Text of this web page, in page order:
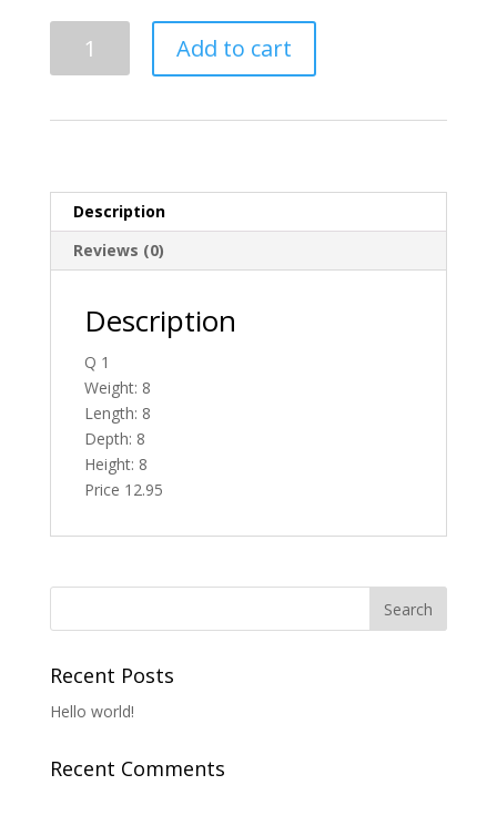
Add to cart
Description
Reviews (0)
Description
Q 1
Weight: 8
Length: 8
Depth: 8
Height: 8
Price 12.95
Recent Posts
Hello world!
Recent Comments